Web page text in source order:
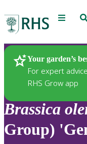
Menu
Your garden’s
For expert
RHS Grow app
Plants
Brassica
Group)